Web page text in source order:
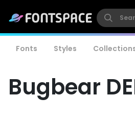
Fonts Styles
Bugbear